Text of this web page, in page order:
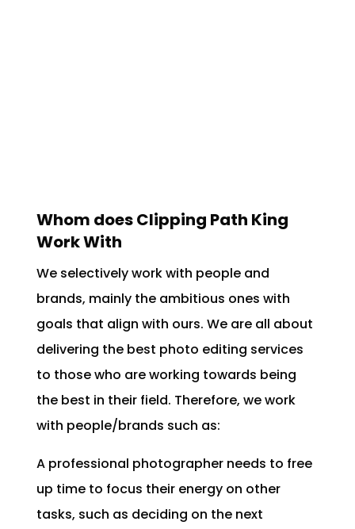
Whom does Clipping Path King
Work With
We selectively work with people and
brands, mainly the ambitious ones with
goals that align with ours. We are all about
delivering the best photo editing services
to those who are working towards being
the best in their field. Therefore, we work
with people/brands such as:
A professional photographer needs to free
up time to focus their energy on other
tasks, such as deciding on the next